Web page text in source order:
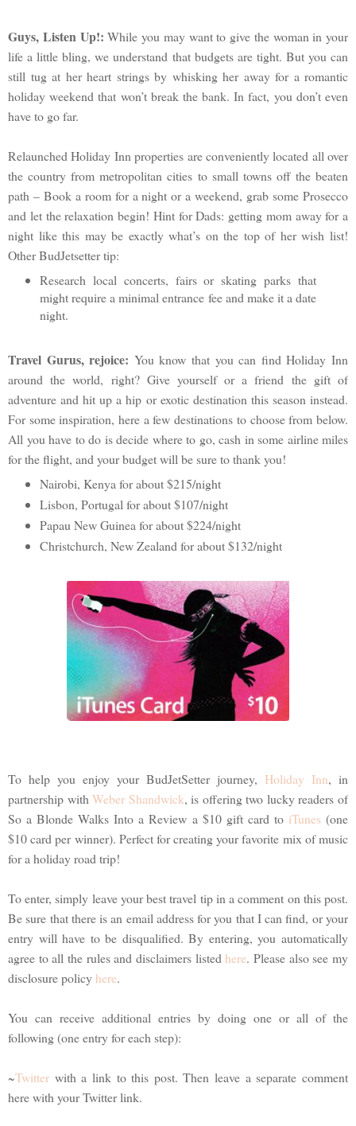
Guys, Listen Up!: While you may want to give the woman in your
life a little bling, we understand that budgets are tight. But you can
still tug at her heart strings by whisking her away for a romantic
holiday weekend that won’t break the bank. In fact, you don’t even
have to go far.
Relaunched Holiday Inn properties are conveniently located all over
the country from metropolitan cities to small towns off the beaten
path – Book a room for a night or a weekend, grab some Prosecco
and let the relaxation begin! Hint for Dads: getting mom away for a
night like this may be exactly what’s on the top of her wish list!
Other BudJetsetter tip:
Research local concerts, fairs or skating parks that
might require a minimal entrance fee and make it a date
night.
Travel Gurus, rejoice: You know that you can find Holiday Inn
around the world, right? Give yourself or a friend the gift of
adventure and hit up a hip or exotic destination this season instead.
For some inspiration, here a few destinations to choose from below.
All you have to do is decide where to go, cash in some airline miles
for the flight, and your budget will be sure to thank you!
Nairobi, Kenya for about $215/night
Lisbon, Portugal for about $107/night
Papau New Guinea for about $224/night
Christchurch, New Zealand for about $132/night
To help you enjoy your BudJetSetter journey, Holiday Inn, in
partnership withWeber Shandwick, is offering two lucky readers of
So a Blonde Walks Into a Review a $10 gift card to iTunes(one
$10 card per winner). Perfect for creating your favorite mix of music
for a holiday road trip!
To enter, simply leave your best travel tip in a comment on this post.
Be sure that there is an email address for you that I can find, or your
entry will have to be disqualified. By entering, you automatically
agree to all the rules and disclaimers listed here. Please also see my
disclosure policy here.
You can receive additional entries by doing one or all of the
following (one entry for each step):
~Twitter with a link to this post. Then leave a separate comment
here with your Twitter link.